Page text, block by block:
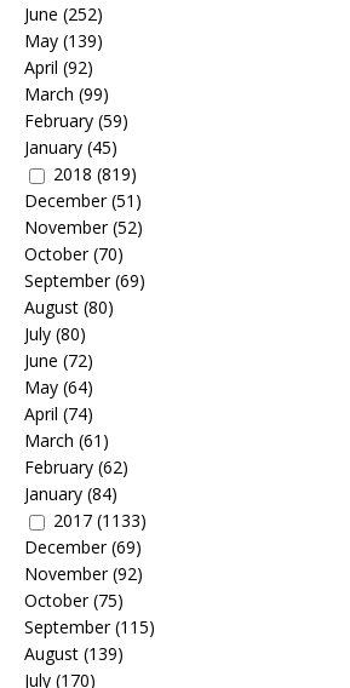
June (252)
May (139)
April (92)
March (99)
February (59)
January (45)
2018 (819)
December(51)
November(52)
October(70)
September(69)
August (80)
July (80)
June (72)
May (64)
April (74)
March (61)
February (62)
January (84)
2017 (1133)
December(69)
November(92)
October(75)
September(115)
August (139)
July (170)